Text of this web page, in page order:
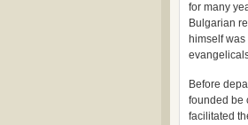
for many
Bulgarian
himself
Before
founded be
facilitated